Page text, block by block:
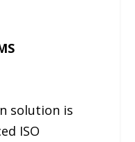
solution is
ISO